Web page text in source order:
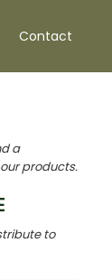
Contact
a
products.
to